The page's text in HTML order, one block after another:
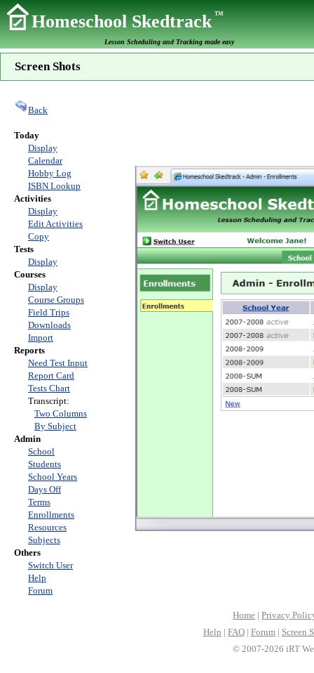
Homeschool SkedtrackTM
Lesson Scheduling and Tracking made easy
Screen Shots
Back
Today
Display
Calendar
Hobby Log
ISBN Lookup
Activities
Display
Edit Activities
Copy
Tests
Display
Courses
Display
Course Groups
Field Trips
Downloads
Import
Reports
Need Test Input
Report Card
Tests Chart
Transcript:
Two Columns
By Subject
Admin
School
Students
School Years
Days Off
Terms
Enrollments
Resources
Subjects
Others
Switch User
Help
Forum
Home | Privacy
Help | FAQ | Forum | Screen
© 2007-2026 iRT